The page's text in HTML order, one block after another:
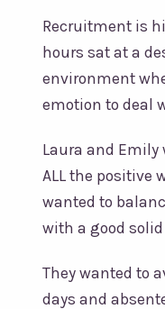
Recruitment is
hours sat at a
environment
emotion to deal
Laura and
ALL the positive
wanted to
with a good
They wanted to
days and